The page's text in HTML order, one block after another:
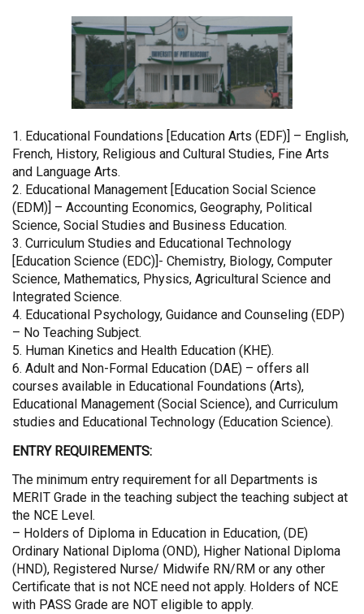
1. Educational Foundations [Education Arts (EDF)] – English,
French, History, Religious and Cultural Studies, Fine Arts
and Language Arts.
2. Educational Management [Education Social Science
(EDM)] – Accounting Economics, Geography, Political
Science, Social Studies and Business Education.
3. Curriculum Studies and Educational Technology
[Education Science (EDC)]- Chemistry, Biology, Computer
Science, Mathematics, Physics, Agricultural Science and
Integrated Science.
4. Educational Psychology, Guidance and Counseling (EDP)
– No Teaching Subject.
5. Human Kinetics and Health Education (KHE).
6. Adult and Non-Formal Education (DAE) – offers all
courses available in Educational Foundations (Arts),
Educational Management (Social Science), and Curriculum
studies and Educational Technology (Education Science).
ENTRY REQUIREMENTS:
The minimum entry requirement for all Departments is
MERIT Grade in the teaching subject the teaching subject at
the NCE Level.
– Holders of Diploma in Education in Education, (DE)
Ordinary National Diploma (OND), Higher National Diploma
(HND), Registered Nurse/ Midwife RN/RM or any other
Certificate that is not NCE need not apply. Holders of NCE
with PASS Grade are NOT eligible to apply.